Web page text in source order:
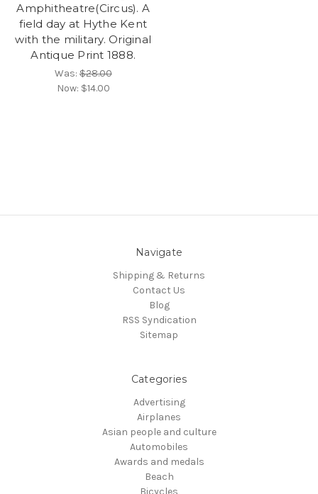
Amphitheatre(Circus). A
field day at Hythe Kent
with the military. Original
Antique Print 1888.
Was:$28.00
Now: $14.00
Navigate
Shipping & Returns
Contact Us
Blog
RSS Syndication
Sitemap
Categories
Advertising
Airplanes
Asian people and culture
Automobiles
Awards and medals
Beach
Bicycles